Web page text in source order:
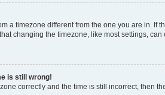
a timezone different from the one you are in.
changing the timezone, like most settings,
is still wrong!
correctly and the time is still incorrect, then